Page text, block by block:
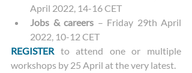
April 2022, 14-16 CET
Jobs & careers – Friday 29th April
2022, 10-12 CET
REGISTER to attend one or multiple
workshops by 25 April at the very latest.